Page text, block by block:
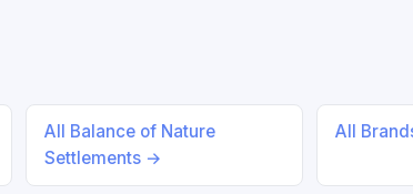
All Balance of Nature
Settlements →
All